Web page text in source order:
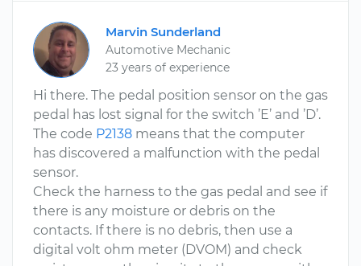
Marvin Sunderland
Automotive Mechanic
23 years of experience
Hi there. The pedal position sensor on the gas
pedal has lost signal for the switch ’E’ and ’D’.
The code P2138 means that the computer
has discovered a malfunction with the pedal
sensor.
Check the harness to the gas pedal and see if
there is any moisture or debris on the
contacts. If there is no debris, then use a
digital volt ohm meter (DVOM) and check